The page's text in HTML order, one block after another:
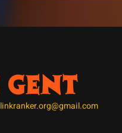
linkranker.org@gmail.com